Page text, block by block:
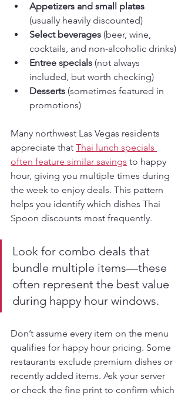
Appetizers and small plates
(usually heavily discounted)
Select beverages (beer, wine,
cocktails, and non-alcoholic drinks)
Entree specials (not always
included, but worth checking)
Desserts (sometimes featured in
promotions)
Many northwest Las Vegas residents
appreciate that Thai lunch specials
often feature similar savings to happy
hour, giving you multiple times during
the week to enjoy deals. This pattern
helps you identify which dishes Thai
Spoon discounts most frequently.
Look for combo deals that
bundle multiple items—these
often represent the best value
during happy hour windows.
Don’t assume every item on the menu
qualifies for happy hour pricing. Some
restaurants exclude premium dishes or
recently added items. Ask your server
or check the fine print to confirm which